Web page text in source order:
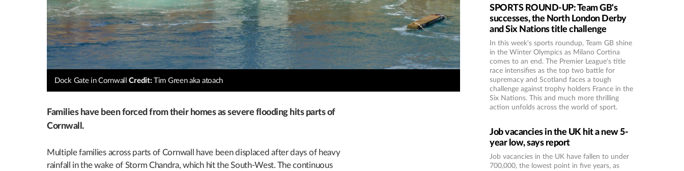
Dock Gate in CornwallCredit:Tim Green aka atoach
Families have been forced from their homes as severe flooding hits parts of
Cornwall.
Multiple families across parts of Cornwall have been displaced after days of heavy
rainfall in the wake of Storm Chandra, which hit the South-West. The continuous
SPORTS ROUND-UP: Team GB's
successes, the North London Derby
and Six Nations title challenge
In this week's sports roundup, Team GB shine
in the Winter Olympics as Milano Cortina
comes to an end. The Premier League's title
race intensifies as the top two battle for
supremacy and Scotland faces a tough
challenge against trophy holders France in the
Six Nations. This and much more thrilling
action unfolds across the world of sport.
Job vacancies in the UK hit a new 5-
year low, says report
Job vacancies in the UK have fallen to under
700,000, the lowest point in five years, as